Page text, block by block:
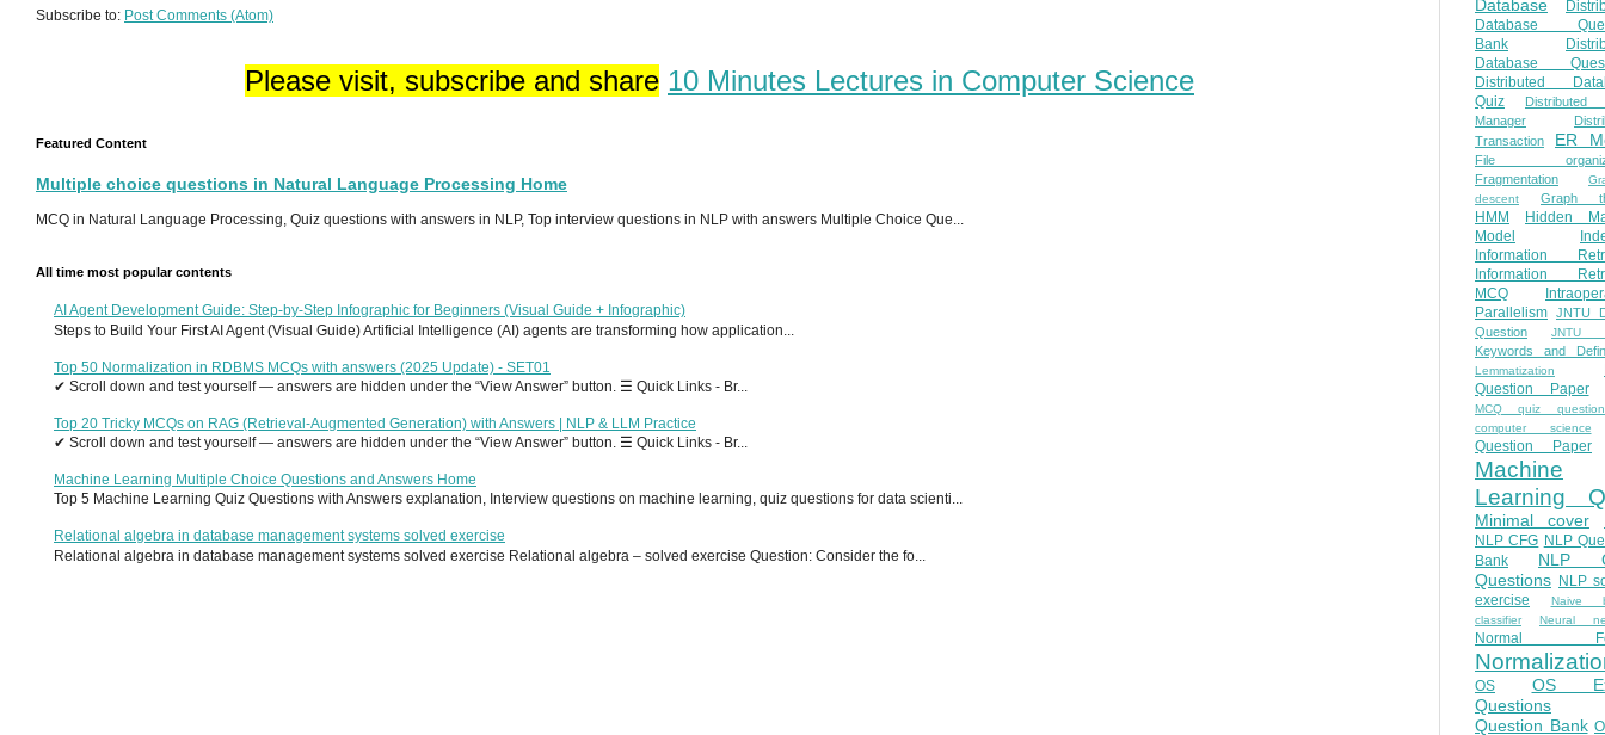
Subscribe to: Post Comments (Atom)
Please visit, subscribe and share 10 Minutes Lectures in Computer Science
Featured Content
Multiple choice questions in Natural Language Processing Home
MCQ in Natural Language Processing, Quiz questions with answers in NLP, Top interview questions in NLP with answers Multiple Choice Que...
All time most popular contents
AI Agent Development Guide: Step-by-Step Infographic for Beginners (Visual Guide + Infographic)
Steps to Build Your First AI Agent (Visual Guide) Artificial Intelligence (AI) agents are transforming how application...
Top 50 Normalization in RDBMS MCQs with answers (2025 Update) - SET01
✔ Scroll down and test yourself — answers are hidden under the “View Answer” button. ☰ Quick Links - Br...
Top 20 Tricky MCQs on RAG (Retrieval-Augmented Generation) with Answers | NLP & LLM Practice
✔ Scroll down and test yourself — answers are hidden under the “View Answer” button. ☰ Quick Links - Br...
Machine Learning Multiple Choice Questions and Answers Home
Top 5 Machine Learning Quiz Questions with Answers explanation, Interview questions on machine learning, quiz questions for data scienti...
Relational algebra in database management systems solved exercise
Relational algebra in database management systems solved exercise Relational algebra – solved exercise Question: Consider the fo...
Database
Database
Bank
Database
Distributed
Quiz
Distributed
Manager
Transaction
ER
File
Fragmentation
descent
Graph
HMM
Hidden
Model
Information
Information
MCQ
Parallelism JNTU
Question
JNTU
Keywords and
Lemmatization
Question Paper
MCQ quiz
computer science
Question Paper
Machine
Learning
Minimal cover
NLP CFG NLP
Bank
NLP
Questions NLP
exercise
Naive
classifier
Neural
Normal
OS
OS
Questions
Question Bank